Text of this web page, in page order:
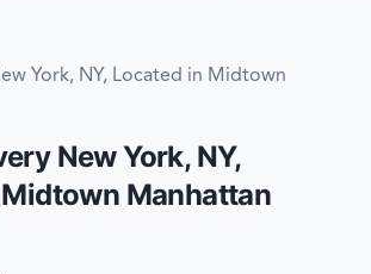
York, NY, Located in Midtown
New York, NY,
Manhattan